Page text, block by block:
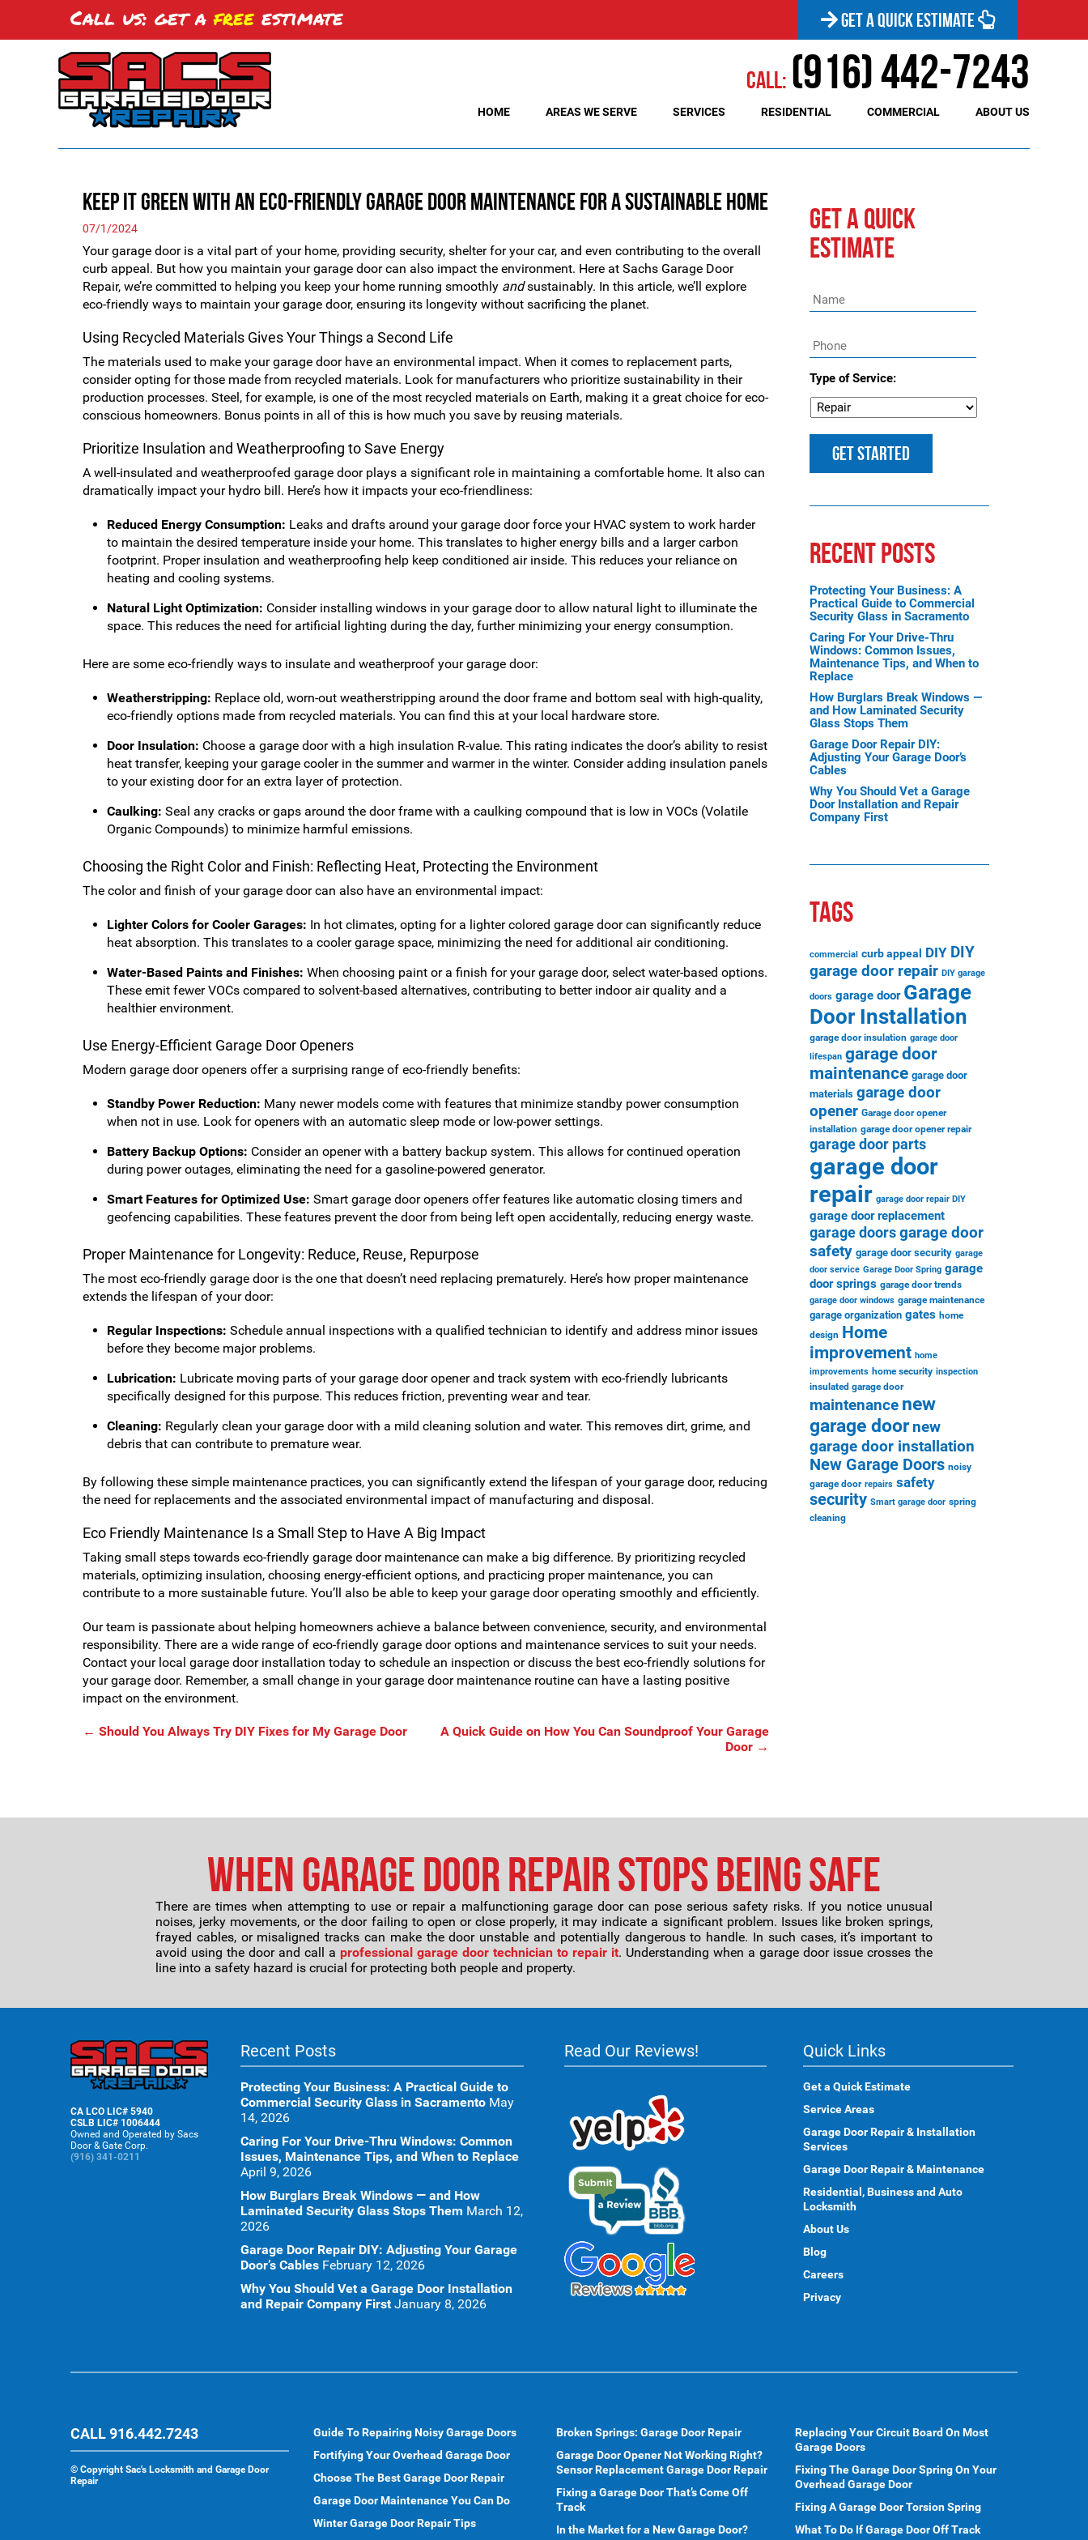
Call us: get afree estimate GET A QUICK ESTIMATE
Call: (916) 442-7243
HOME AREAS WE SERVE SERVICES RESIDENTIAL COMMERCIAL ABOUT US
Keep it Green with An Eco-Friendly Garage Door Maintenance for a Sustainable Home
07/1/2024
Your garage door is a vital part of your home, providing security, shelter for your car, and even contributing to the overall
curb appeal. But how you maintain your garage door can also impact the environment. Here at Sachs Garage Door
Repair, we’re committed to helping you keep your home running smoothly andsustainably. In this article, we’ll explore
eco-friendly ways to maintain your garage door, ensuring its longevity without sacrificing the planet.
Using Recycled Materials Gives Your Things a Second Life
The materials used to make your garage door have an environmental impact. When it comes to replacement parts,
consider opting for those made from recycled materials. Look for manufacturers who prioritize sustainability in their
production processes. Steel, for example, is one of the most recycled materials on Earth, making it a great choice for eco-
conscious homeowners. Bonus points in all of this is how much you save by reusing materials.
Prioritize Insulation and Weatherproofing to Save Energy
A well-insulated and weatherproofed garage door plays a significant role in maintaining a comfortable home. It also can
dramatically impact your hydro bill. Here’s how it impacts your eco-friendliness:
Reduced Energy Consumption: Leaks and drafts around your garage door force your HVAC system to work harder
to maintain the desired temperature inside your home. This translates to higher energy bills and a larger carbon
footprint. Proper insulation and weatherproofing help keep conditioned air inside. This reduces your reliance on
heating and cooling systems.
Natural Light Optimization: Consider installing windows in your garage door to allow natural light to illuminate the
space. This reduces the need for artificial lighting during the day, further minimizing your energy consumption.
Here are some eco-friendly ways to insulate and weatherproof your garage door:
Weatherstripping: Replace old, worn-out weatherstripping around the door frame and bottom seal with high-quality,
eco-friendly options made from recycled materials. You can find this at your local hardware store.
Door Insulation: Choose a garage door with a high insulation R-value. This rating indicates the door’s ability to resist
heat transfer, keeping your garage cooler in the summer and warmer in the winter. Consider adding insulation panels
to your existing door for an extra layer of protection.
Caulking: Seal any cracks or gaps around the door frame with a caulking compound that is low in VOCs (Volatile
Organic Compounds) to minimize harmful emissions.
Choosing the Right Color and Finish: Reflecting Heat, Protecting the Environment
The color and finish of your garage door can also have an environmental impact:
Lighter Colors for Cooler Garages: In hot climates, opting for a lighter colored garage door can significantly reduce
heat absorption. This translates to a cooler garage space, minimizing the need for additional air conditioning.
Water-Based Paints and Finishes: When choosing paint or a finish for your garage door, select water-based options.
These emit fewer VOCs compared to solvent-based alternatives, contributing to better indoor air quality and a
healthier environment.
Use Energy-Efficient Garage Door Openers
Modern garage door openers offer a surprising range of eco-friendly benefits:
Standby Power Reduction: Many newer models come with features that minimize standby power consumption
when not in use. Look for openers with an automatic sleep mode or low-power settings.
Battery Backup Options: Consider an opener with a battery backup system. This allows for continued operation
during power outages, eliminating the need for a gasoline-powered generator.
Smart Features for Optimized Use: Smart garage door openers offer features like automatic closing timers and
geofencing capabilities. These features prevent the door from being left open accidentally, reducing energy waste.
Proper Maintenance for Longevity: Reduce, Reuse, Repurpose
The most eco-friendly garage door is the one that doesn’t need replacing prematurely. Here’s how proper maintenance
extends the lifespan of your door:
Regular Inspections: Schedule annual inspections with a qualified technician to identify and address minor issues
before they become major problems.
Lubrication: Lubricate moving parts of your garage door opener and track system with eco-friendly lubricants
specifically designed for this purpose. This reduces friction, preventing wear and tear.
Cleaning: Regularly clean your garage door with a mild cleaning solution and water. This removes dirt, grime, and
debris that can contribute to premature wear.
By following these simple maintenance practices, you can significantly extend the lifespan of your garage door, reducing
the need for replacements and the associated environmental impact of manufacturing and disposal.
Eco Friendly Maintenance Is a Small Step to Have A Big Impact
Taking small steps towards eco-friendly garage door maintenance can make a big difference. By prioritizing recycled
materials, optimizing insulation, choosing energy-efficient options, and practicing proper maintenance, you can
contribute to a more sustainable future. You’ll also be able to keep your garage door operating smoothly and efficiently.
Our team is passionate about helping homeowners achieve a balance between convenience, security, and environmental
responsibility. There are a wide range of eco-friendly garage door options and maintenance services to suit your needs.
Contact your local garage door installation today to schedule an inspection or discuss the best eco-friendly solutions for
your garage door. Remember, a small change in your garage door maintenance routine can have a lasting positive
impact on the environment.
← Should You Always Try DIY Fixes for My Garage Door
A Quick Guide on How You Can Soundproof Your Garage
Door →
GET A QUICK
ESTIMATE
Type of Service:
RECENT POSTS
Protecting Your Business: A
Practical Guide to Commercial
Security Glass in Sacramento
Caring For Your Drive-Thru
Windows: Common Issues,
Maintenance Tips, and When to
Replace
How Burglars Break Windows —
and How Laminated Security
Glass Stops Them
Garage Door Repair DIY:
Adjusting Your Garage Door’s
Cables
Why You Should Vet a Garage
Door Installation and Repair
Company First
TAGS
commercial curb appeal DIY DIY
garage door repair DIY garage
doors garage door Garage
Door Installation
garage door insulation garage door
lifespan garage door
maintenance garage door
materials garage door
opener Garage door opener
installation garage door opener repair
garage door parts
garage door
repair garage door repair DIY
garage door replacement
garage doors garage door
safety garage door security garage
door service Garage Door Spring garage
door springs garage door trends
garage door windows garage maintenance
garage organization gates home
design Home
improvement home
improvements home security inspection
insulated garage door
maintenance new
garage door new
garage door installation
New Garage Doors noisy
garage door repairs safety
security Smart garage door spring
cleaning
When Garage Door Repair Stops Being Safe
There are times when attempting to use or repair a malfunctioning garage door can pose serious safety risks. If you notice unusual
noises, jerky movements, or the door failing to open or close properly, it may indicate a significant problem. Issues like broken springs,
frayed cables, or misaligned tracks can make the door unstable and potentially dangerous to handle. In such cases, it’s important to
avoid using the door and call a professional garage door technician to repair it. Understanding when a garage door issue crosses the
line into a safety hazard is crucial for protecting both people and property.
CA LCO LIC# 5940
CSLB LIC# 1006444
Owned and Operated by Sacs
Door & Gate Corp.
(916) 341-0211
Recent Posts
Protecting Your Business: A Practical Guide to
Commercial Security Glass in Sacramento May
14, 2026
Caring For Your Drive-Thru Windows: Common
Issues, Maintenance Tips, and When to Replace
April 9, 2026
How Burglars Break Windows — and How
Laminated Security Glass Stops Them March 12,
2026
Garage Door Repair DIY: Adjusting Your Garage
Door’s Cables February 12, 2026
Why You Should Vet a Garage Door Installation
and Repair Company First January 8, 2026
Read Our Reviews! Quick Links
Get a Quick Estimate
Service Areas
Garage Door Repair & Installation
Services
Garage Door Repair & Maintenance
Residential, Business and Auto
Locksmith
About Us
Blog
Careers
Privacy
CALL 916.442.7243
© Copyright Sac's Locksmith and Garage Door
Repair
Guide To Repairing Noisy Garage Doors
Fortifying Your Overhead Garage Door
Choose The Best Garage Door Repair
Garage Door Maintenance You Can Do
Winter Garage Door Repair Tips
Broken Springs: Garage Door Repair
Garage Door Opener Not Working Right?
Sensor Replacement Garage Door Repair
Fixing a Garage Door That’s Come Off
Track
In the Market for a New Garage Door?
Replacing Your Circuit Board On Most
Garage Doors
Fixing The Garage Door Spring On Your
Overhead Garage Door
Fixing A Garage Door Torsion Spring
What To Do If Garage Door Off Track